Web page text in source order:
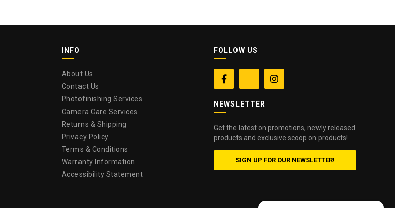
INFO
About Us
Contact Us
Photofinishing Services
Camera Care Services
Returns & Shipping
Privacy Policy
Terms & Conditions
Warranty Information
Accessibility Statement
FOLLOW US
 
NEWSLETTER
Get the latest on promotions, newly released
products and exclusive scoop on products!
SIGN UP FOR OUR NEWSLETTER!